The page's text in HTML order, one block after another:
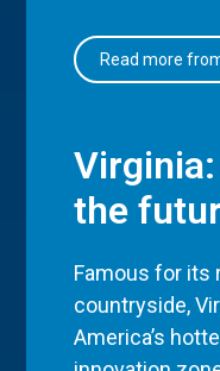
Read more
the
Famous for its
countryside,
America’s